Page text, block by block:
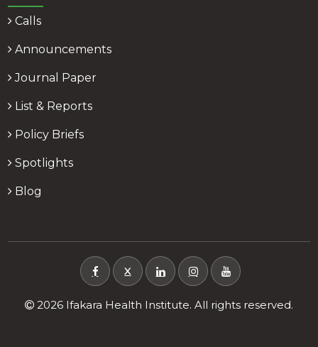
Calls
Announcements
Journal Paper
List & Reports
Policy Briefs
Spotlights
Blog
X
2026 Ifakara Health Institute. All rights reserved.